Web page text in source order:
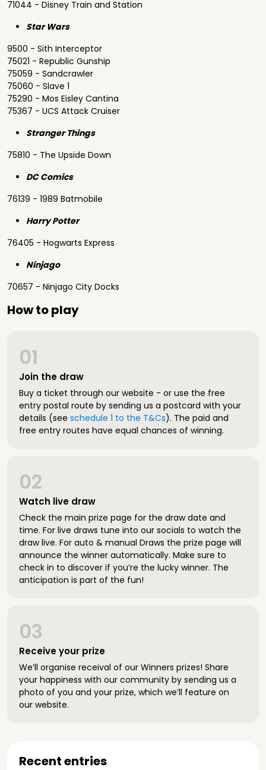
71044 - Disney Train and Station
Star Wars
9500 - Sith Interceptor
75021 - Republic Gunship
75059 - Sandcrawler
75060 - Slave 1
75290 - Mos Eisley Cantina
75367 - UCS Attack Cruiser
Stranger Things
75810 - The Upside Down
DC Comics
76139 - 1989 Batmobile
Harry Potter
76405 - Hogwarts Express
Ninjago
70657 - Ninjago City Docks
How to play
Join the draw
01
Buy a ticket through our website - or use the free
entry postal route by sending us a postcard with your
details (see schedule 1 to the T&Cs). The paid and
free entry routes have equal chances of winning.
Watch live draw
02
Check the main prize page for the draw date and
time. For live draws tune into our socials to watch the
draw live. For auto & manual Draws the prize page will
announce the winner automatically. Make sure to
check in to discover if you’re the lucky winner. The
anticipation is part of the fun!
Receive your prize
03
We’ll organise receival of our Winners prizes! Share
your happiness with our community by sending us a
photo of you and your prize, which we’ll feature on
our website.
Recent entries